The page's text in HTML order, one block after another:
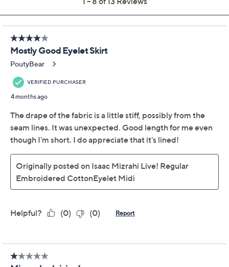
Previously recorded videos may contain expired pricing, exclusivity
claims, or promotional offers.
Isaac Mizrahi Live! Tall
Embroidered Cotton
Isaac Mizrahi Live!
We're sorry.
This item is not available at this time.